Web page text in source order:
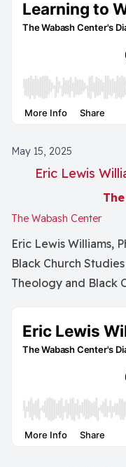
Educational Design
is author of many
the literary tryptic
Ghosts, and
does it take to write
accessible? How do
member? How does
scholarly writer?
May 15, 2025
Eric Lewis
The Wabash Center
Eric Lewis Williams,
Black Church
Theology and Black